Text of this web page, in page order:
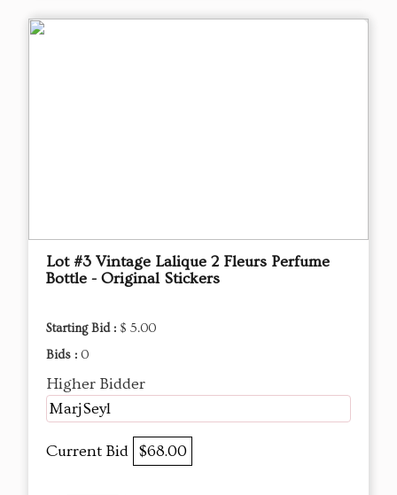
Lot #3 Vintage Lalique 2 Fleurs Perfume
Bottle - Original Stickers
Starting Bid : $ 5.00
Bids : 0
Higher Bidder
MarjSeyl
Current Bid $68.00